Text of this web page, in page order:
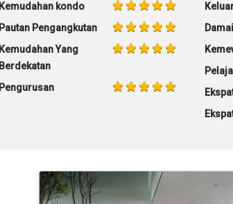
Kemudahan kondo
Pautan Pengangkutan
Kemudahan Yang
Berdekatan
Pengurusan